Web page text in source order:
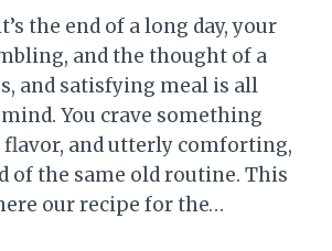
the end of a long day, your
and the thought of a
and satisfying meal is all
You crave something
and utterly comforting,
of the same old routine. This
our recipe for the…